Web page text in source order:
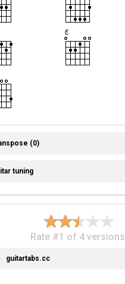
(0)
(0)
TUNING
tuning
Rate #1 of 4 versions
GUITARTABS.CC
guitartabs.cc